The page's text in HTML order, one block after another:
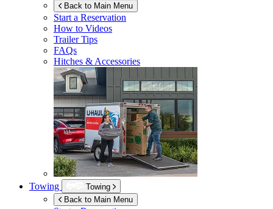
Back to Main Menu
Start a Reservation
How to Videos
Trailer Tips
FAQs
Hitches & Accessories
Towing
Towing
Back to Main Menu